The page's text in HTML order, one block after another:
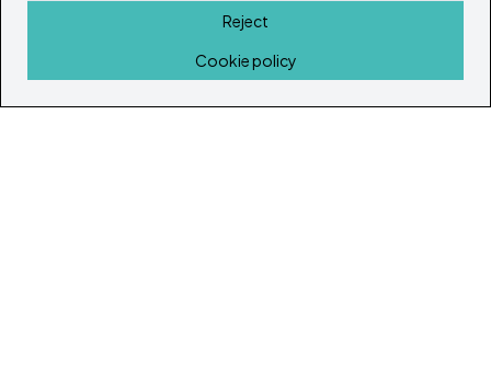
Reject
Cookie policy